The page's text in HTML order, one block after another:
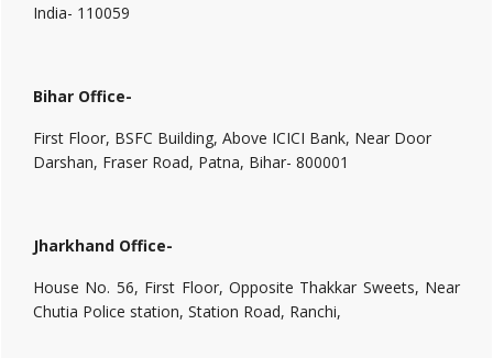
India- 110059
Bihar Office-
First Floor, BSFC Building, Above ICICI Bank, Near Door
Darshan, Fraser Road, Patna, Bihar- 800001
Jharkhand Office-
House No. 56, First Floor, Opposite Thakkar Sweets, Near
Chutia Police station, Station Road, Ranchi,